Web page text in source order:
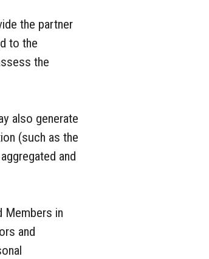
the partner
to the
the
also generate
(such as the
and
Members in
and